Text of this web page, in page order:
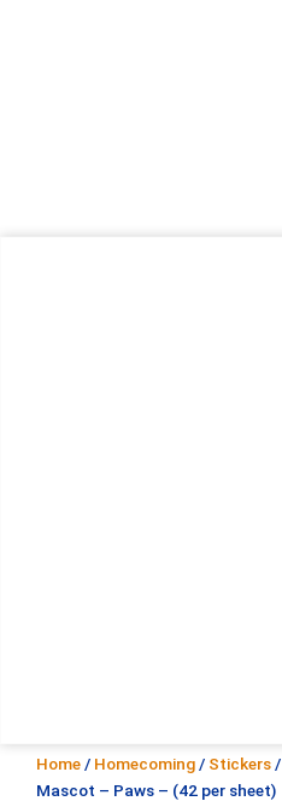
Home / Homecoming / Stickers /
Mascot – Paws – (42 per sheet)